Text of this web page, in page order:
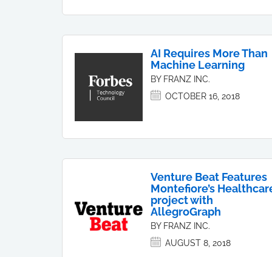
AI Requires More Than
Machine Learning
BY FRANZ INC.
OCTOBER 16, 2018
Venture Beat Features
Montefiore’s
project with
AllegroGraph
BY FRANZ INC.
AUGUST 8, 2018